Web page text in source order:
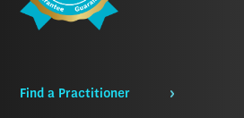
Find a Practitioner